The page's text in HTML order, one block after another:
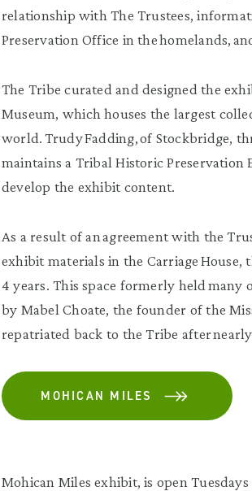
relationship with The Trustees,
Preservation Office in the homelands,
The Tribe curated and designed the
Museum, which houses the largest
world. Trudy Fadding, of Stockbridge,
maintains a Tribal Historic
develop the exhibit content.
As a result of an agreement with the
exhibit materials in the Carriage
4 years. This space formerly held many
by Mabel Choate, the founder of the
repatriated back to the Tribe after
MOHICAN MILES
Mohican Miles exhibit, is open